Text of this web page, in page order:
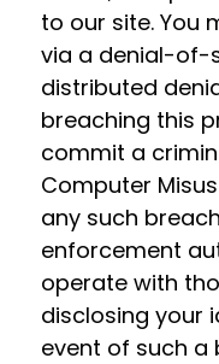
to our site. You
via a denial-of-
distributed
breaching this
commit a
Computer
any such
enforcement
operate with
disclosing your
event of such a